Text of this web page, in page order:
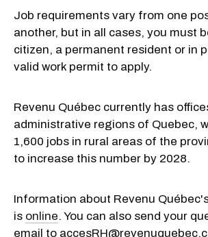
Job requirements vary from one
another, but in all cases, you must
citizen, a permanent resident or in
valid work permit to apply.
Revenu Québec currently has
administrative regions of Quebec,
1,600 jobs in rural areas of the
to increase this number by 2028.
Information about Revenu
is online. You can also send your
email to